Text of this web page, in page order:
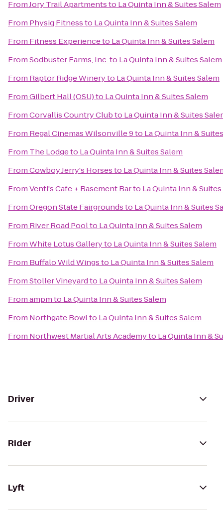
FromJory Trail Apartmentsto La Quinta Inn & Suites Salem
From Physiq Fitnessto La Quinta Inn & Suites Salem
From Fitness Experienceto La Quinta Inn & Suites Salem
FromSodbuster Farms, Inc.to La Quinta Inn & Suites Salem
From Raptor Ridge Wineryto La Quinta Inn & Suites Salem
FromGilbert Hall (OSU)to La Quinta Inn & Suites Salem
FromCorvallis Country Clubto La Quinta Inn & Suites
From Regal Cinemas Wilsonville 9to La Quinta Inn &
From The Lodgeto La Quinta Inn & Suites Salem
FromCowboy Jerry's Horsesto La Quinta Inn & Suites
FromVenti's Cafe + Basement Barto La Quinta Inn &
FromOregon State Fairgroundsto La Quinta Inn & Suites
From River Road Poolto La Quinta Inn & Suites Salem
FromWhite Lotus Galleryto La Quinta Inn & Suites Salem
From Buffalo Wild Wingsto La Quinta Inn & Suites Salem
FromStoller Vineyardto La Quinta Inn & Suites Salem
Fromampmto La Quinta Inn & Suites Salem
From Northgate Bowlto La Quinta Inn & Suites Salem
From Northwest Martial Arts Academyto La Quinta Inn &
Driver
Rider
Lyft